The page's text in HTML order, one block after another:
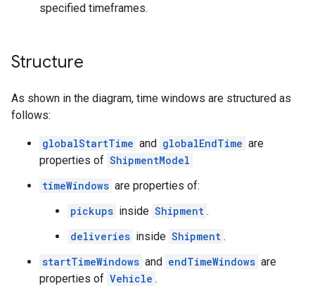
specified timeframes.
Structure
As shown in the diagram, time windows are structured as
follows:
globalStartTime and globalEndTime are
properties of ShipmentModel
timeWindows are properties of:
pickups inside Shipment .
deliveries inside Shipment .
startTimeWindows and endTimeWindows are
properties of Vehicle .